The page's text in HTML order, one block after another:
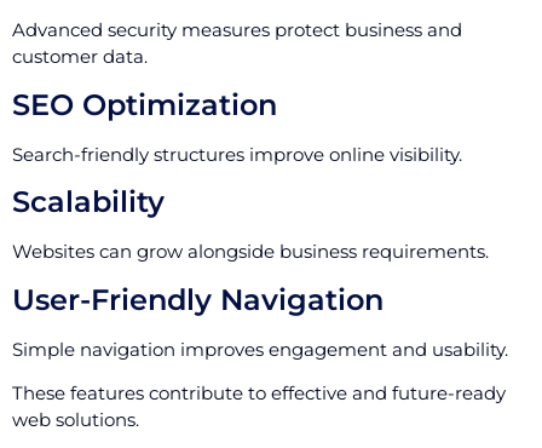
Advanced security measures protect business and
customer data.
SEO Optimization
Search-friendly structures improve online visibility.
Scalability
Websites can grow alongside business requirements.
User-Friendly Navigation
Simple navigation improves engagement and usability.
These features contribute to effective and future-ready
web solutions.